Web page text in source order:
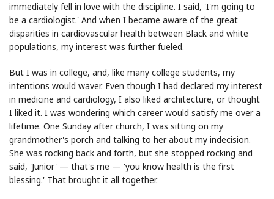
immediately fell in love with the discipline. I said, 'I'm going to
be a cardiologist.' And when I became aware of the great
disparities in cardiovascular health between Black and white
populations, my interest was further fueled.
But I was in college, and, like many college students, my
intentions would waver. Even though I had declared my interest
in medicine and cardiology, I also liked architecture, or thought
I liked it. I was wondering which career would satisfy me over a
lifetime. One Sunday after church, I was sitting on my
grandmother's porch and talking to her about my indecision.
She was rocking back and forth, but she stopped rocking and
said, 'Junior' — that's me — 'you know health is the first
blessing.' That brought it all together.